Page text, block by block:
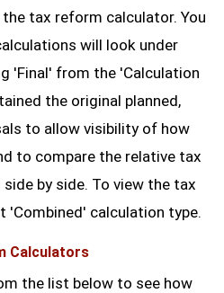
tax reform calculator. You
will look under
'Final' from the 'Calculation
the original planned,
to allow visibility of how
to compare the relative tax
by side. To view the tax
'Combined' calculation type.
Calculators
the list below to see how